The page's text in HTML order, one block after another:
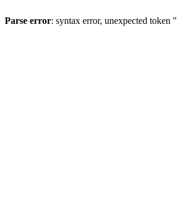
Parse error: syntax error, unexpected token